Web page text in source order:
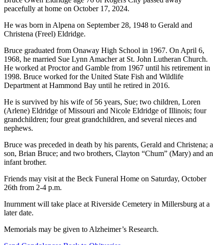
peacefully at home on October 17, 2024.
He was born in Alpena on September 28, 1948 to Gerald and
Christena (Freel) Eldridge.
Bruce graduated from Onaway High School in 1967. On April 6,
1968, he married Sue Lynn Amacher at St. John Lutheran Church.
He worked at Proctor and Gamble from 1967 until his retirement in
1998. Bruce worked for the United State Fish and Wildlife
Department at Hammond Bay until he retired in 2016.
He is survived by his wife of 56 years, Sue; two children, Loren
(Arlene) Eldridge of Missouri and Nicole Eldridge of Illinois; four
grandchildren; four great grandchildren, and several nieces and
nephews.
Bruce was preceded in death by his parents, Gerald and Christena; a
son, Brian Bruce; and two brothers, Clayton “Chum” (Mary) and an
infant brother.
Friends may visit at the Beck Funeral Home on Saturday, October
26th from 2-4 p.m.
Inurnment will take place at Riverside Cemetery in Millersburg at a
later date.
Memorials may be given to Alzheimer’s Research.